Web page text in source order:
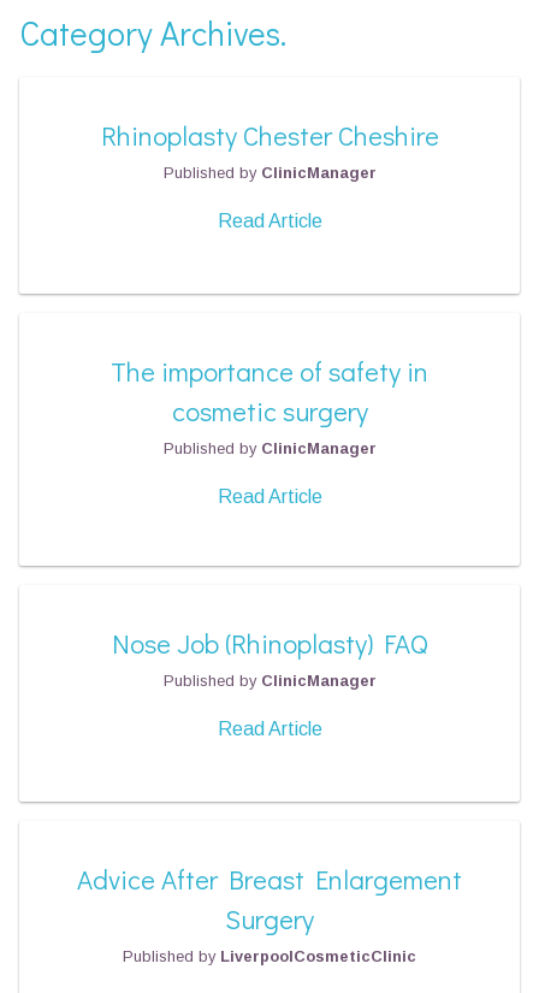
Category Archives.
Rhinoplasty Chester Cheshire
Published by ClinicManager
Read Article
The importance of safety in
cosmetic surgery
Published by ClinicManager
Read Article
Nose Job (Rhinoplasty) FAQ
Published by ClinicManager
Read Article
Advice After Breast Enlargement
Surgery
Published by LiverpoolCosmeticClinic